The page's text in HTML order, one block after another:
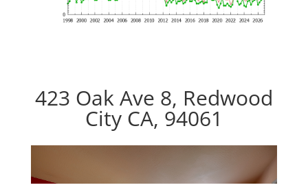
423 Oak Ave 8, Redwood
City CA, 94061